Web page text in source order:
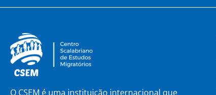
O CSEM é uma instituição internacional que